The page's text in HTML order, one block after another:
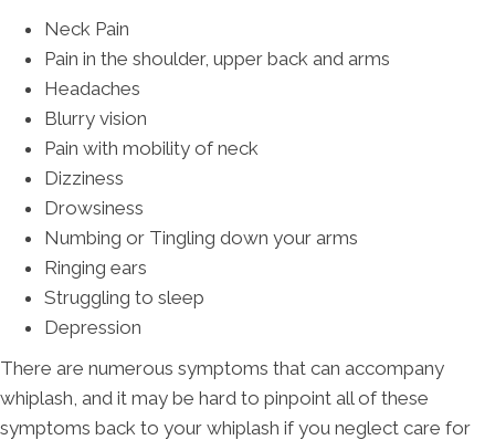
Neck Pain
Pain in the shoulder, upper back and arms
Headaches
Blurry vision
Pain with mobility of neck
Dizziness
Drowsiness
Numbing or Tingling down your arms
Ringing ears
Struggling to sleep
Depression
There are numerous symptoms that can accompany
whiplash, and it may be hard to pinpoint all of these
symptoms back to your whiplash if you neglect care for